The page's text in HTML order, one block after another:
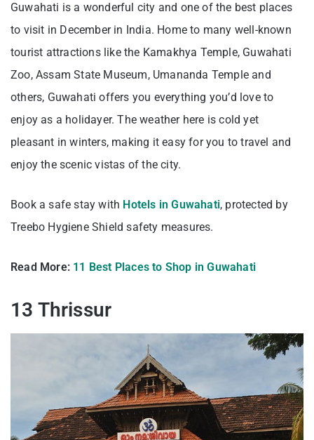
Guwahati is a wonderful city and one of the best places
to visit in December in India. Home to many well-known
tourist attractions like the Kamakhya Temple, Guwahati
Zoo, Assam State Museum, Umananda Temple and
others, Guwahati offers you everything you’d love to
enjoy as a holidayer. The weather here is cold yet
pleasant in winters, making it easy for you to travel and
enjoy the scenic vistas of the city.
Book a safe stay with Hotels in Guwahati, protected by
Treebo Hygiene Shield safety measures.
Read More: 11 Best Places to Shop in Guwahati
13 Thrissur